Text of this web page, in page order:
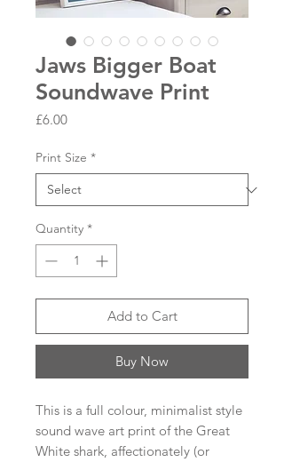
Jaws Bigger Boat
Soundwave Print
£6.00Price
Print Size *
Quantity *
Add to Cart
Buy Now
This is a full colour, minimalist style
sound wave art print of the Great
White shark, affectionately (or